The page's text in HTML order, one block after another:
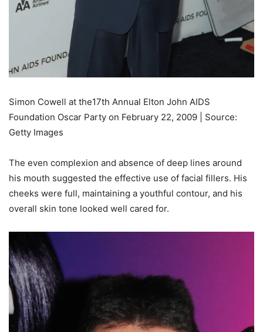
Simon Cowell at the17th Annual Elton John AIDS
Foundation Oscar Party on February 22, 2009 | Source:
Getty Images
The even complexion and absence of deep lines around
his mouth suggested the effective use of facial fillers. His
cheeks were full, maintaining a youthful contour, and his
overall skin tone looked well cared for.